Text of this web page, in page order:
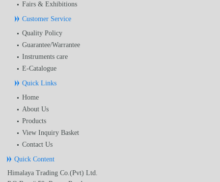
Fairs & Exhibitions
Customer Service
Quality Policy
Guarantee/Warrantee
Instruments care
E-Catalogue
Quick Links
Home
About Us
Products
View Inquiry Basket
Contact Us
Quick Content
Himalaya Trading Co.(Pvt) Ltd.